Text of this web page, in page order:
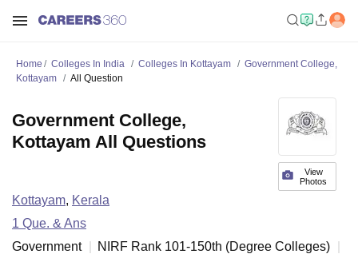
Home Colleges In India Colleges In Kottayam
Government College,
Kottayam
All Question
View
Photos
Government College,
Kottayam All Questions
Kottayam, Kerala
1 Que. & Ans
Government
NIRF Rank 101-150th (Degree Colleges)